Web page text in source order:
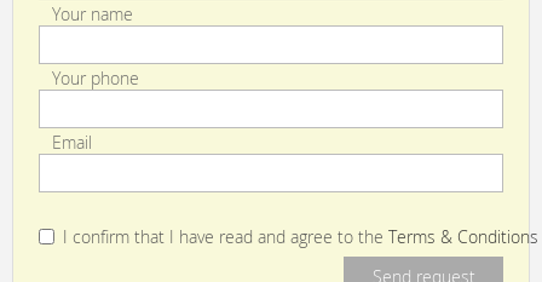
Your name
Your phone
Email
I confirm that I have read and agree to the Terms & Conditions